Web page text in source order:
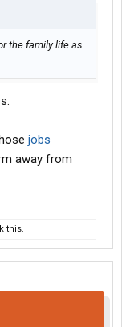
the family life as
jobs
away from
this.